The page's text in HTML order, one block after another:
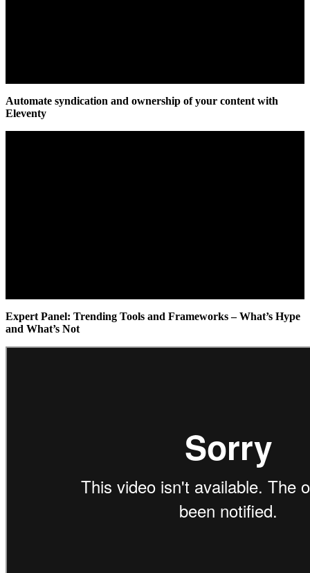
Automate syndication and ownership of your content with
Eleventy
Expert Panel: Trending Tools and Frameworks – What’s Hype
and What’s Not